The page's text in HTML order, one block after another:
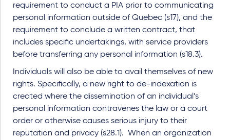
requirement to conduct a PIA prior to communicating
personal information outside of Quebec (s17), and the
requirement to conclude a written contract, that
includes specific undertakings, with service providers
before transferring any personal information (s18.3).
Individuals will also be able to avail themselves of new
rights. Specifically, a new right to de-indexation is
created where the dissemination of an individual’s
personal information contravenes the law or a court
order or otherwise causes serious injury to their
reputation and privacy (s28.1). When an organization